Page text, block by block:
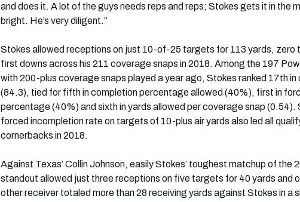
and does it. A lot of the guys needs reps and reps; Stokes gets it in the
bright. He’s very diligent.”
Stokes allowed receptions on just 10-of-25 targets for 113 yards, zero
first downs across his 211 coverage snaps in 2018. Among the 197
with 200-plus coverage snaps played a year ago, Stokes ranked 17th
(84.3), tied for fifth in completion percentage allowed (40%), first in
percentage (40%) and sixth in yards allowed per coverage snap (0.54).
forced incompletion rate on targets of 10-plus air yards also led all
cornerbacks in 2018.
Against Texas’ Collin Johnson, easily Stokes’ toughest matchup of the
standout allowed just three receptions on five targets for 40 yards and
other receiver totaled more than 28 receiving yards against Stokes in a